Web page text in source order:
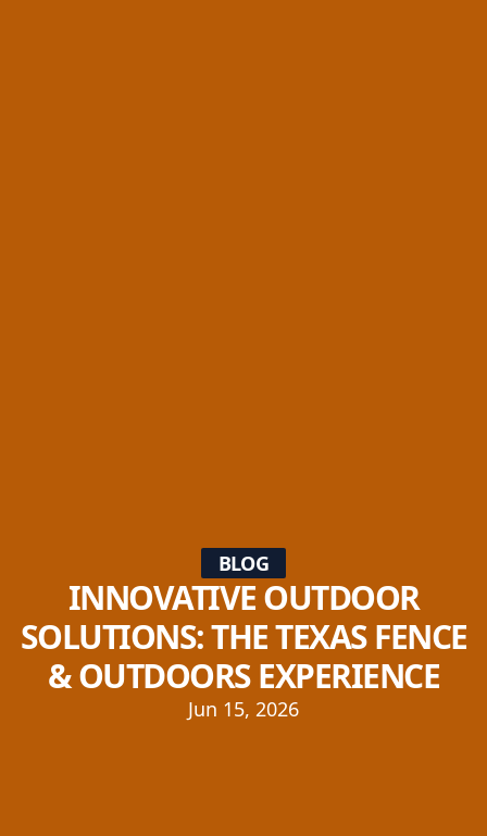
BLOG
INNOVATIVE OUTDOOR
SOLUTIONS: THE TEXAS FENCE
& OUTDOORS EXPERIENCE
Jun 15, 2026